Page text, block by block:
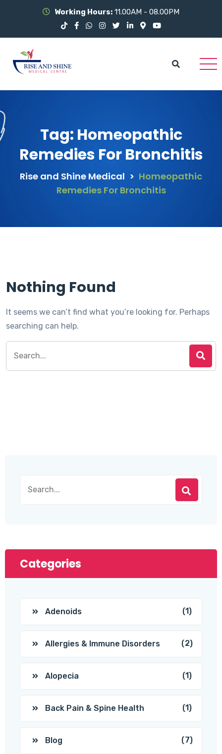
Working Hours: 11.00AM - 08.00PM
Tag: Homeopathic
Remedies For Bronchitis
Rise and Shine Medical > Homeopathic
Remedies For Bronchitis
Nothing Found
It seems we can’t find what you’re looking for. Perhaps
searching can help.
for:
Categories
Adenoids (1)
Allergies & Immune Disorders (2)
Alopecia (1)
Back Pain & Spine Health (1)
Blog (7)